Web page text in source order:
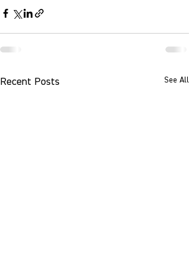
Recent Posts See All